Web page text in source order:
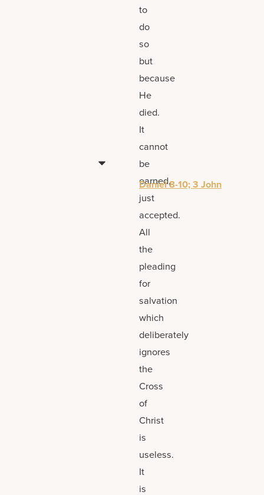
to
do
so
but
because
He
died.
It
cannot
be
earned,
just
accepted.
All
the
pleading
for
salvation
which
deliberately
ignores
the
Cross
of
Christ
is
useless.
It
is
Daniel 8-10; 3 John